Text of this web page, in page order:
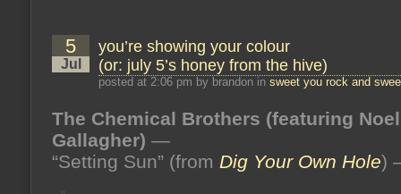
match
mountains
(or:
honey
the
hive)
5
Jul
you’re showing your colour
(or: july 5’s honey from the hive)
posted at 2:06 pm by brandon in sweet you rock and
The Chemical Brothers (featuring Noel
Gallagher) —
“Setting Sun” (from Dig Your Own Hole)